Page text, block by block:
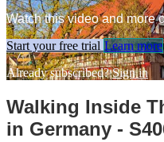
Watch this video and more
Start your free trial Learn more
Already subscribed?Sign in
Walking Inside
in Germany -